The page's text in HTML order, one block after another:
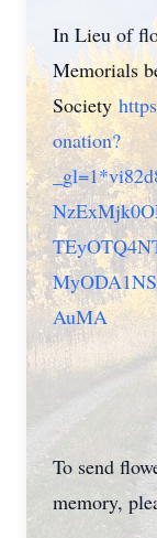
In Lieu of
Memorials
Society
onation?
AuMA
To send
memory,